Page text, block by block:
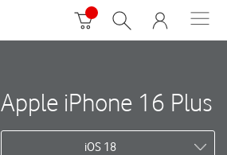
Apple iPhone 16 Plus
iOS 18